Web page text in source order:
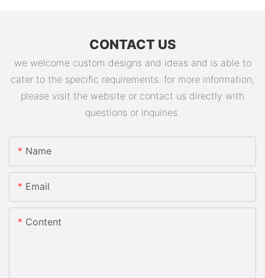
CONTACT US
we welcome custom designs and ideas and is able to
cater to the specific requirements. for more information,
please visit the website or contact us directly with
questions or inquiries.
Name
Email
Content